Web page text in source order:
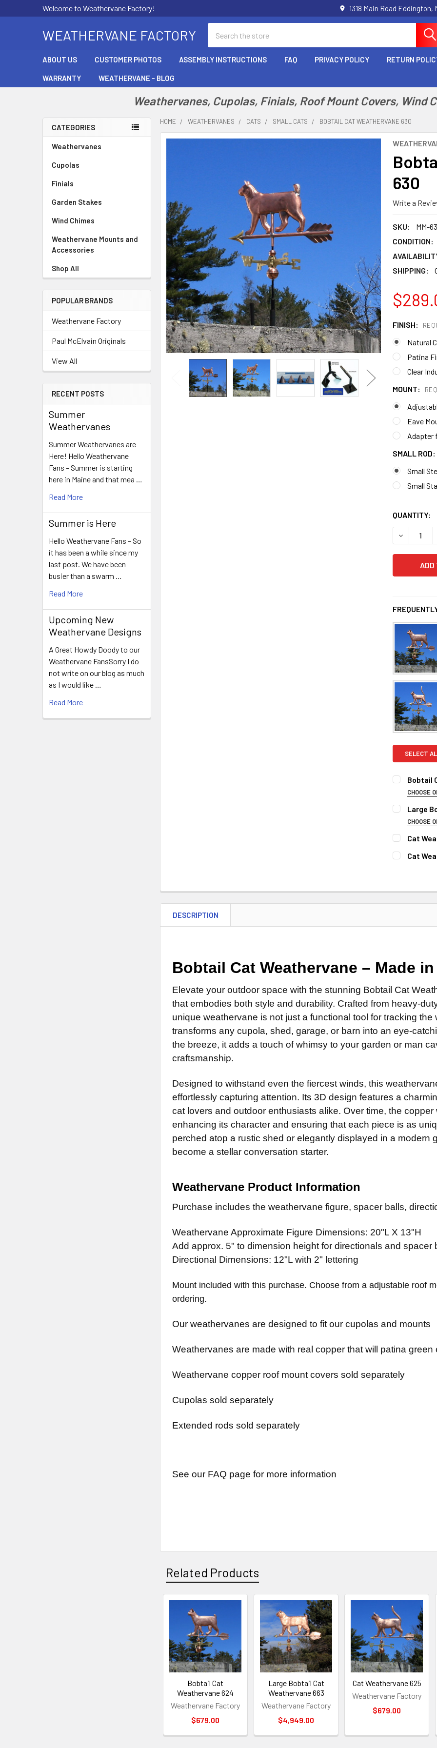
Welcome to Weathervane Factory! 1318 Main Road
WEATHERVANE FACTORY
ABOUT US CUSTOMER PHOTOS ASSEMBLY INSTRUCTIONS FAQ PRIVACY POLICY RETURN
WARRANTY WEATHERVANE - BLOG
Weathervanes, Cupolas, Finials, Roof Mount Covers, Wind
Sidebar
CATEGORIES
Weathervanes
Cupolas
Finials
Garden Stakes
Wind Chimes
Weathervane Mounts and
Accessories
Shop All
POPULAR BRANDS
Weathervane Factory
Paul McElvain Originals
View All
RECENT POSTS
Summer
Weathervanes
Summer Weathervanes are
Here! Hello Weathervane
Fans – Summer is starting
here in Maine and that mea …
Read More
Summer is Here
Hello Weathervane Fans – So
it has been a while since my
last post. We have been
busier than a swarm …
Read More
Upcoming New
Weathervane Designs
A Great Howdy Doody to our
Weathervane FansSorry I do
not write on our blog as much
as I would like …
Read More
HOME WEATHERVANES CATS SMALL CATS BOBTAIL CAT WEATHERVANE 630
630
Write a
SKU:
MM-
CONDITION:
SHIPPING:
FINISH:
Natural
Patina
Clear
MOUNT:
Eave
Adapter
SMALL ROD:
Small
Small
QUANTITY:
SELECT
Bobtail
CHOOSE
FINISH:
Natural
Clear
Scrolled
ROD:
None
14"
ADD
CURRENT
QUANTITY:
Large
CHOOSE
FINISH FOR
Patina
ROD:
Steel
14" Steel
LARGE
CURRENT
STOCK:
QUANTITY:
Cat
FINISH:
Clear
Steel Rod
EXTENSION
None
14"
14"
CURRENT
STOCK:
QUANTITY:
Cat
MOUNT:
Adapter
SMALL ROD:
Small
Small
CURRENT
STOCK:
QUANTITY:
DESCRIPTION
Bobtail CatWeathervane – Made
Elevate your outdoor space with the stunning Bobtail Cat
that embodies both style and durability. Crafted from heavy-
unique weathervane is not just a functional tool for tracking the
transforms any cupola, shed, garage, or barn into an eye-
the breeze, it adds a touch of whimsy to your garden or man
craftsmanship.
Designed to withstand even the fiercest winds, this
effortlessly capturing attention. Its 3D design features a
cat lovers and outdoor enthusiasts alike. Over time, the
enhancing its character and ensuring that each piece is as
perched atop a rustic shed or elegantly displayed in a modern
become a stellar conversation starter.
Weathervane Product Information
Purchase includes the weathervane figure, spacer balls,
Weathervane Approximate Figure Dimensions: 20"L X 13"H
Add approx. 5" to dimension height for directionals and spacer
Directional Dimensions: 12"L with 2" lettering
Mount included with this purchase. Choose from a adjustable roof
ordering.
Our weathervanes are designed to fit our cupolas and mounts
Weathervanes are made with real copper that will patina green
Weathervane copper roof mount covers sold separately
Cupolas sold separately
Extended rods sold separately
See our FAQ page for more information
Related Products
Related
Products
Bobtail Cat
Weathervane 624
Weathervane Factory
$679.00
Large Bobtail Cat
Weathervane 663
Weathervane Factory
$4,949.00
Cat Weathervane 625
Weathervane Factory
$679.00